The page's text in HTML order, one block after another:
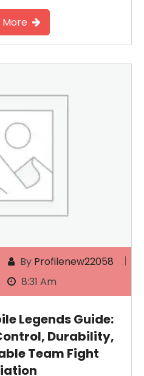
More
By Profilenew22058
8:31 Am
Legends Guide:
Durability,
Team Fight